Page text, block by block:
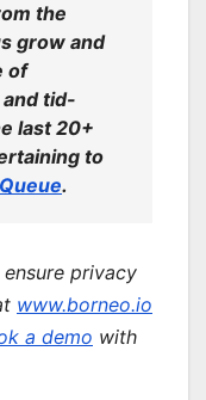
the
grow and
of
and tid-
last 20+
to
.
privacy
www.borneo.io
a demo with